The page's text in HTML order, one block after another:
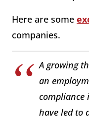
Here are some
companies.
A growing
an
compliance
have led to